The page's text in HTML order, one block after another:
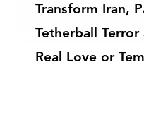
Transform Iran,
Tetherball Terror
Real Love or